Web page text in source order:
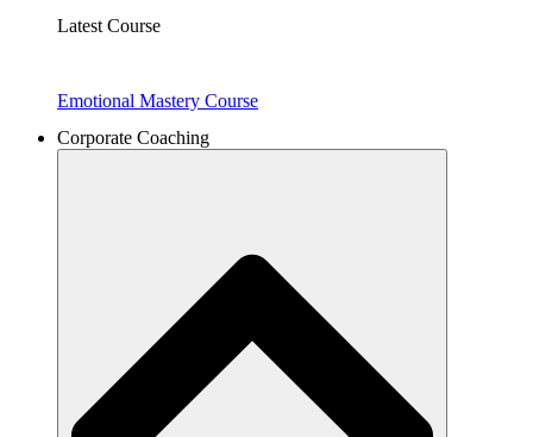
Latest Course
Emotional Mastery Course
Corporate Coaching